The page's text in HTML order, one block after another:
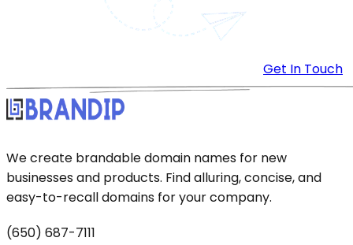
Get In Touch
We create brandable domain names for new
businesses and products. Find alluring, concise, and
easy-to-recall domains for your company.
(650) 687-7111